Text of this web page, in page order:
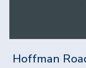
Hoffman